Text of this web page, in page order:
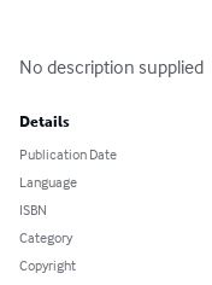
No description supplied
Details
Publication Date
Language
ISBN
Category
Copyright